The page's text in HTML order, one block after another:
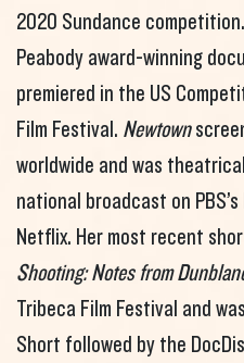
2020 Sundance
Peabody award-winning
premiered in the US
Film Festival. Newtown
worldwide and was
national broadcast on
Netflix. Her most recent
Shooting: Notes from
Tribeca Film Festival and
Short followed by the